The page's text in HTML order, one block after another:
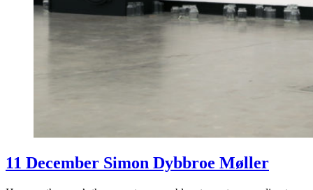
11 December Simon Dybbroe Møller